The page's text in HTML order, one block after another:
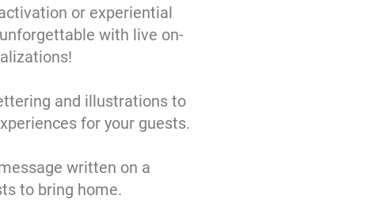
or experiential
with live on-
and illustrations to
for your guests.
written on a
to bring home.